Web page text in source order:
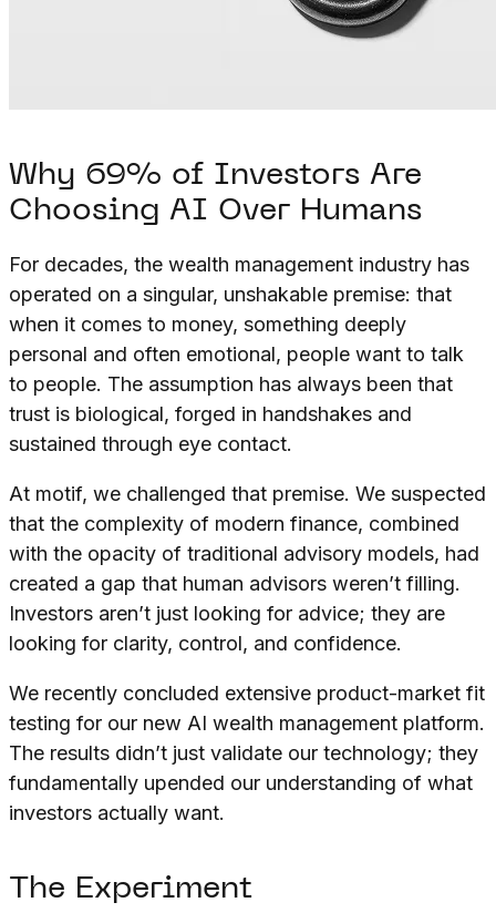
Why 69% of Investors Are
Choosing AI Over Humans
For decades, the wealth management industry has
operated on a singular, unshakable premise: that
when it comes to money, something deeply
personal and often emotional, people want to talk
to people. The assumption has always been that
trust is biological, forged in handshakes and
sustained through eye contact.
At motif, we challenged that premise. We suspected
that the complexity of modern finance, combined
with the opacity of traditional advisory models, had
created a gap that human advisors weren’t filling.
Investors aren’t just looking for advice; they are
looking for clarity, control, and confidence.
We recently concluded extensive product-market fit
testing for our new AI wealth management platform.
The results didn’t just validate our technology; they
fundamentally upended our understanding of what
investors actually want.
The Experiment